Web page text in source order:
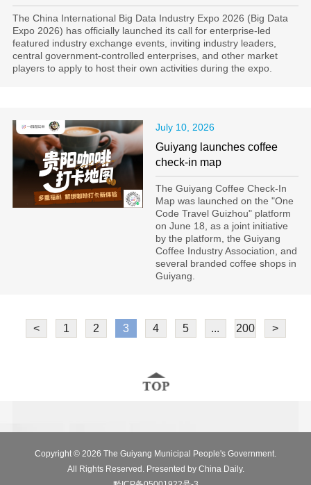
The China International Big Data Industry Expo 2026 (Big Data
Expo 2026) has officially launched its call for enterprise-led
featured industry exchange events, inviting industry leaders,
central government-controlled enterprises, and other market
players to apply to host their own activities during the expo.
July 10, 2026
Guiyang launches coffee
check-in map
The Guiyang Coffee Check-In
Map was launched on the "One
Code Travel Guizhou" platform
on June 18, as a joint initiative
by the platform, the Guiyang
Coffee Industry Association, and
several branded coffee shops in
Guiyang.
< 1 2 3 4 5 ... 200 >
Copyright © 2026 The Guiyang Municipal People's Government.
All Rights Reserved. Presented by China Daily.